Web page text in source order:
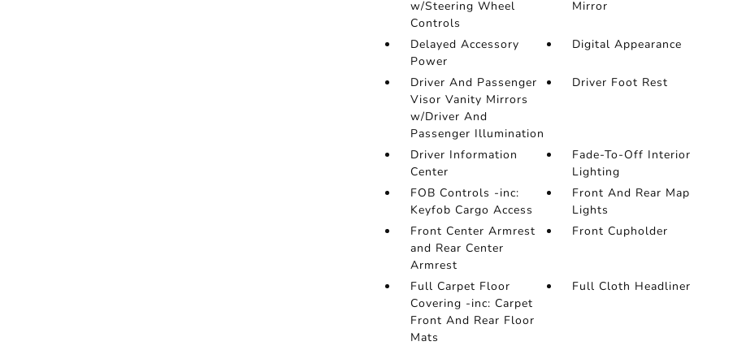
w/Steering Wheel
Controls
Mirror
Delayed Accessory
Power
Digital Appearance
Driver And Passenger
Visor Vanity Mirrors
w/Driver And
Passenger Illumination
Driver Foot Rest
Driver Information
Center
Fade-To-Off Interior
Lighting
FOB Controls -inc:
Keyfob Cargo Access
Front And Rear Map
Lights
Front Center Armrest
and Rear Center
Armrest
Front Cupholder
Full Carpet Floor
Covering -inc: Carpet
Front And Rear Floor
Mats
Full Cloth Headliner